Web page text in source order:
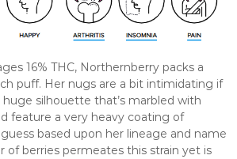
16% THC, Northernberry packs a
puff. Her nugs are a bit intimidating if
huge silhouette that’s marbled with
feature a very heavy coating of
based upon her lineage and name
of berries permeates this strain yet is